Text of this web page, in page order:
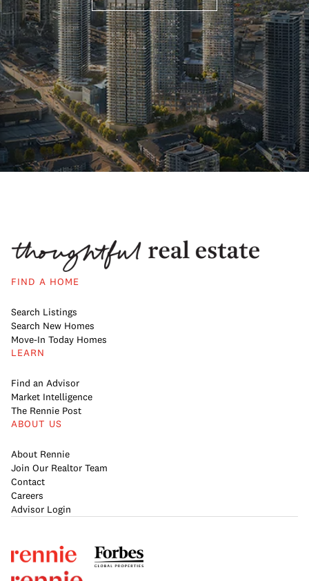
FIND A HOME
Search Listings
Search New Homes
Move-In Today Homes
LEARN
Find an Advisor
Market Intelligence
The Rennie Post
ABOUT US
About Rennie
Join Our Realtor Team
Contact
Careers
Advisor Login